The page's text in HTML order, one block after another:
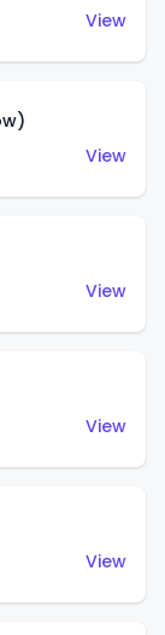
View
View
View
View
View